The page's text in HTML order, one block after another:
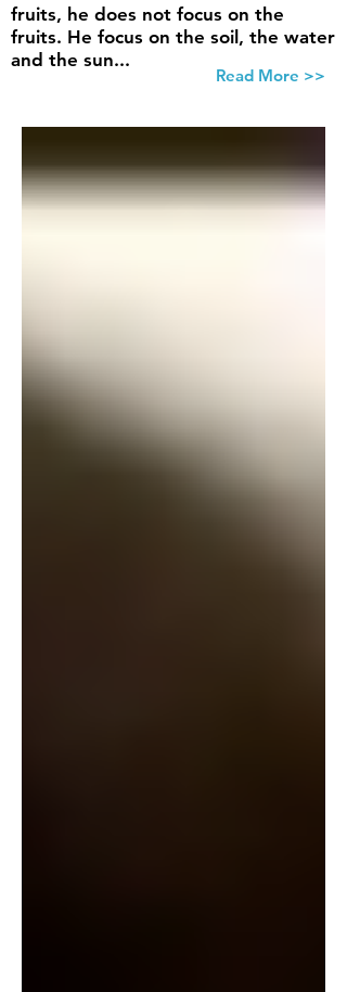
fruits, he does not focus on the
fruits. He focus on the soil, the water
and the sun...
Read More >>